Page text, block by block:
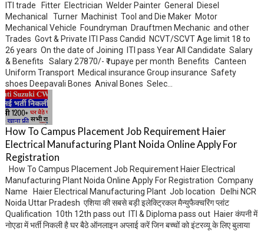
ITI trade Fitter Electrician Welder Painter General Diesel
Mechanical Turner Machinist Tool and Die Maker Motor
Mechanical Vehicle Foundryman Drauftmen Mechanic and other
Trades Govt & Private ITI Pass Candid NCVT/SCVT Age limit 18 to
26 years On the date of Joining ITI pass Year All Candidate Salary
& Benefits Salary 27870/- ₹ rupaye per month Benefits Canteen
Uniform Transport Medical insurance Group insurance Safety
shoes Deepavali Bones Anival Bones Selec...
How To Campus Placement Job Requirement Haier
Electrical Manufacturing Plant Noida Online Apply For
Registration
How To Campus Placement Job Requirement Haier Electrical
Manufacturing Plant Noida Online Apply For Registration Company
Name Haier Electrical Manufacturing Plant Job location Delhi NCR
Noida Uttar Pradesh एशिया की सबसे बड़ी इलेक्ट्रिकल मैन्युफैक्चरिंग प्लांट
Qualification 10th 12th pass out ITI & Diploma pass out Haier कंपनी में
नोएडा में भर्ती निकली है घर बैठे ऑनलाइन अप्लाई करें जिन बच्चों को इंटरव्यू के लिए बुलाया